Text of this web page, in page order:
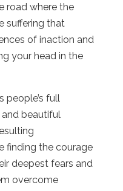
road where the
suffering that
of inaction and
your head in the
people’s full
beautiful
finding the courage
deepest fears and
overcome